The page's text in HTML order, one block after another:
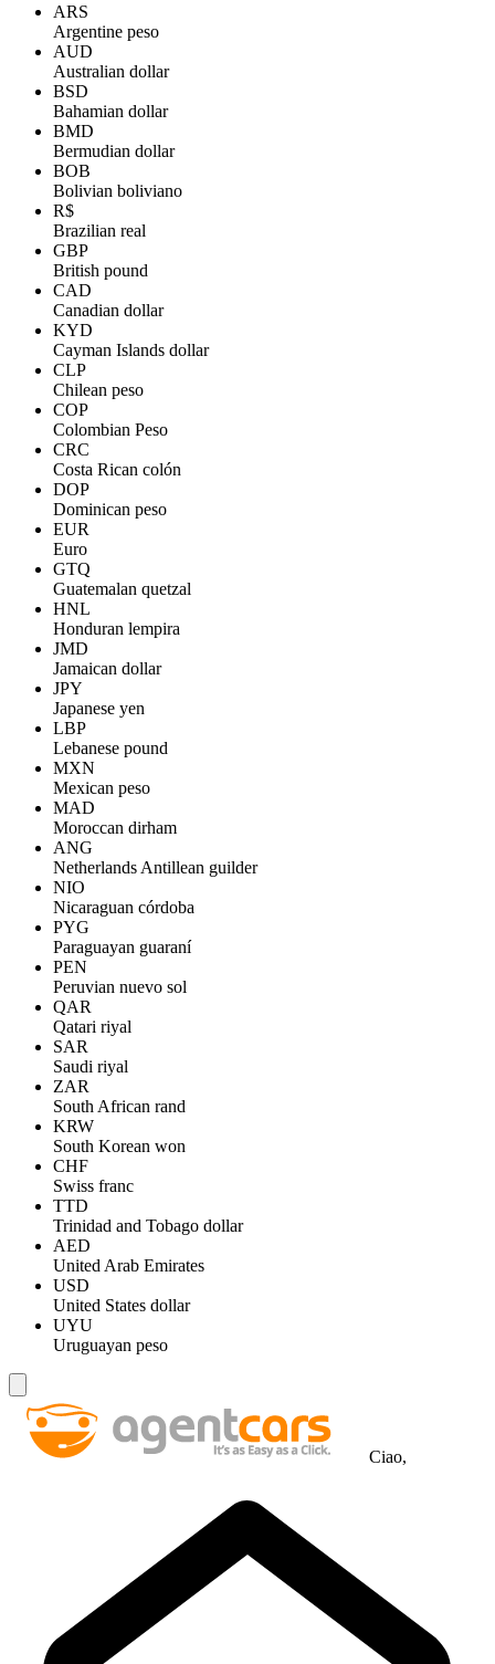
ARS
Argentine peso
AUD
Australian dollar
BSD
Bahamian dollar
BMD
Bermudian dollar
BOB
Bolivian boliviano
R$
Brazilian real
GBP
British pound
CAD
Canadian dollar
KYD
Cayman Islands dollar
CLP
Chilean peso
COP
Colombian Peso
CRC
Costa Rican colón
DOP
Dominican peso
EUR
Euro
GTQ
Guatemalan quetzal
HNL
Honduran lempira
JMD
Jamaican dollar
JPY
Japanese yen
LBP
Lebanese pound
MXN
Mexican peso
MAD
Moroccan dirham
ANG
Netherlands Antillean guilder
NIO
Nicaraguan córdoba
PYG
Paraguayan guaraní
PEN
Peruvian nuevo sol
QAR
Qatari riyal
SAR
Saudi riyal
ZAR
South African rand
KRW
South Korean won
CHF
Swiss franc
TTD
Trinidad and Tobago dollar
AED
United Arab Emirates
USD
United States dollar
UYU
Uruguayan peso
Ciao,